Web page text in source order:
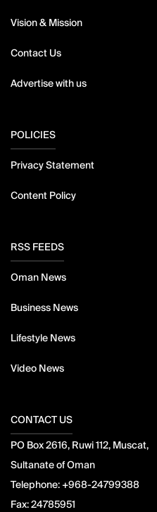
Vision & Mission
Contact Us
Advertise with us
POLICIES
Privacy Statement
Content Policy
RSS FEEDS
Oman News
Business News
Lifestyle News
Video News
CONTACT US
PO Box 2616, Ruwi 112, Muscat,
Sultanate of Oman
Telephone: +968-24799388
Fax:24785951